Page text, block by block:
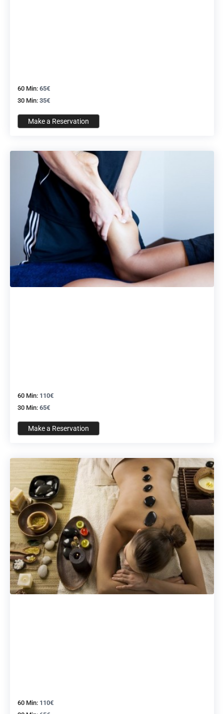
60 Min: 65€
30 Min: 35€
Make a Reservation
60 Min: 110€
30 Min: 65€
Make a Reservation
60 Min: 110€